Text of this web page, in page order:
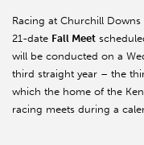
Racing at Churchill
21-date Fall Meet
will be conducted on a
third straight year – the
which the home of the
racing meets during a